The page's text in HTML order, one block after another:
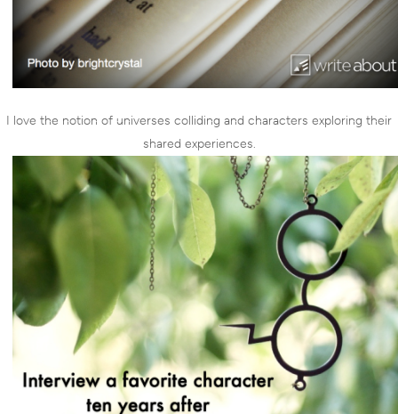
I love the notion of universes colliding and characters exploring their
shared experiences.